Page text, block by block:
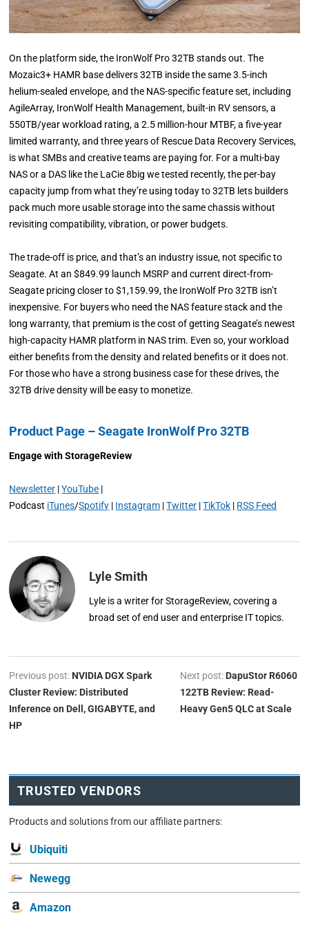
On the platform side, the IronWolf Pro 32TB stands out. The
Mozaic3+ HAMR base delivers 32TB inside the same 3.5-inch
helium-sealed envelope, and the NAS-specific feature set, including
AgileArray, IronWolf Health Management, built-in RV sensors, a
550TB/year workload rating, a 2.5 million-hour MTBF, a five-year
limited warranty, and three years of Rescue Data Recovery Services,
is what SMBs and creative teams are paying for. For a multi-bay
NAS or a DAS like the LaCie 8big we tested recently, the per-bay
capacity jump from what they’re using today to 32TB lets builders
pack much more usable storage into the same chassis without
revisiting compatibility, vibration, or power budgets.
The trade-off is price, and that’s an industry issue, not specific to
Seagate. At an $849.99 launch MSRP and current direct-from-
Seagate pricing closer to $1,159.99, the IronWolf Pro 32TB isn’t
inexpensive. For buyers who need the NAS feature stack and the
long warranty, that premium is the cost of getting Seagate’s newest
high-capacity HAMR platform in NAS trim. Even so, your workload
either benefits from the density and related benefits or it does not.
For those who have a strong business case for these drives, the
32TB drive density will be easy to monetize.
Product Page – Seagate IronWolf Pro 32TB
Engage with StorageReview
Newsletter |YouTube |
Podcast iTunes/Spotify | Instagram |Twitter |TikTok | RSS Feed
Lyle Smith
Lyle is a writer for StorageReview, covering a
broad set of end user and enterprise IT topics.
Previous post: NVIDIA DGX Spark
Cluster Review: Distributed
Inference on Dell, GIGABYTE, and
HP
Next post: DapuStor R6060
122TB Review: Read-
Heavy Gen5 QLC at Scale
TRUSTED VENDORS
Products and solutions from our affiliate partners:
Ubiquiti
Newegg
Amazon